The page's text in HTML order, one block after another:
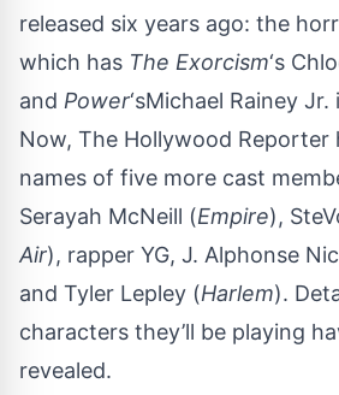
released six years ago: the
which has The Exorcism‘s
and Power‘sMichael Rainey
Now, The Hollywood Reporter
names of five more cast
Serayah McNeill (Empire),
Air), rapper YG, J. Alphonse
and Tyler Lepley (Harlem).
characters they’ll be playing
revealed.